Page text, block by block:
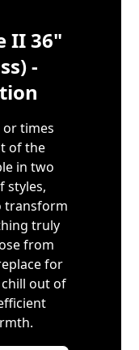
II 36"
-
times
of the
in two
styles,
transform
truly
from
for
out of